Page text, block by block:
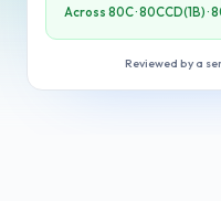
Across 80C · 80CCD(1B) ·
Reviewed by a